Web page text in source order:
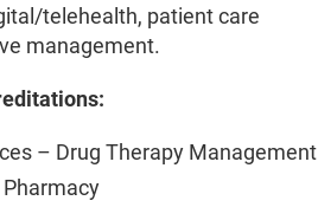
telehealth, patient care
management.
– Drug Therapy Management